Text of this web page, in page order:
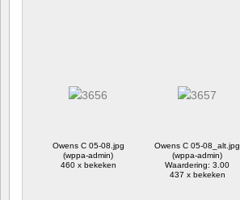
Owens C 05-08.jpg
(wppa-admin)
460 x bekeken
Owens C 05-08_alt.jpg
(wppa-admin)
Waardering: 3.00
437 x bekeken